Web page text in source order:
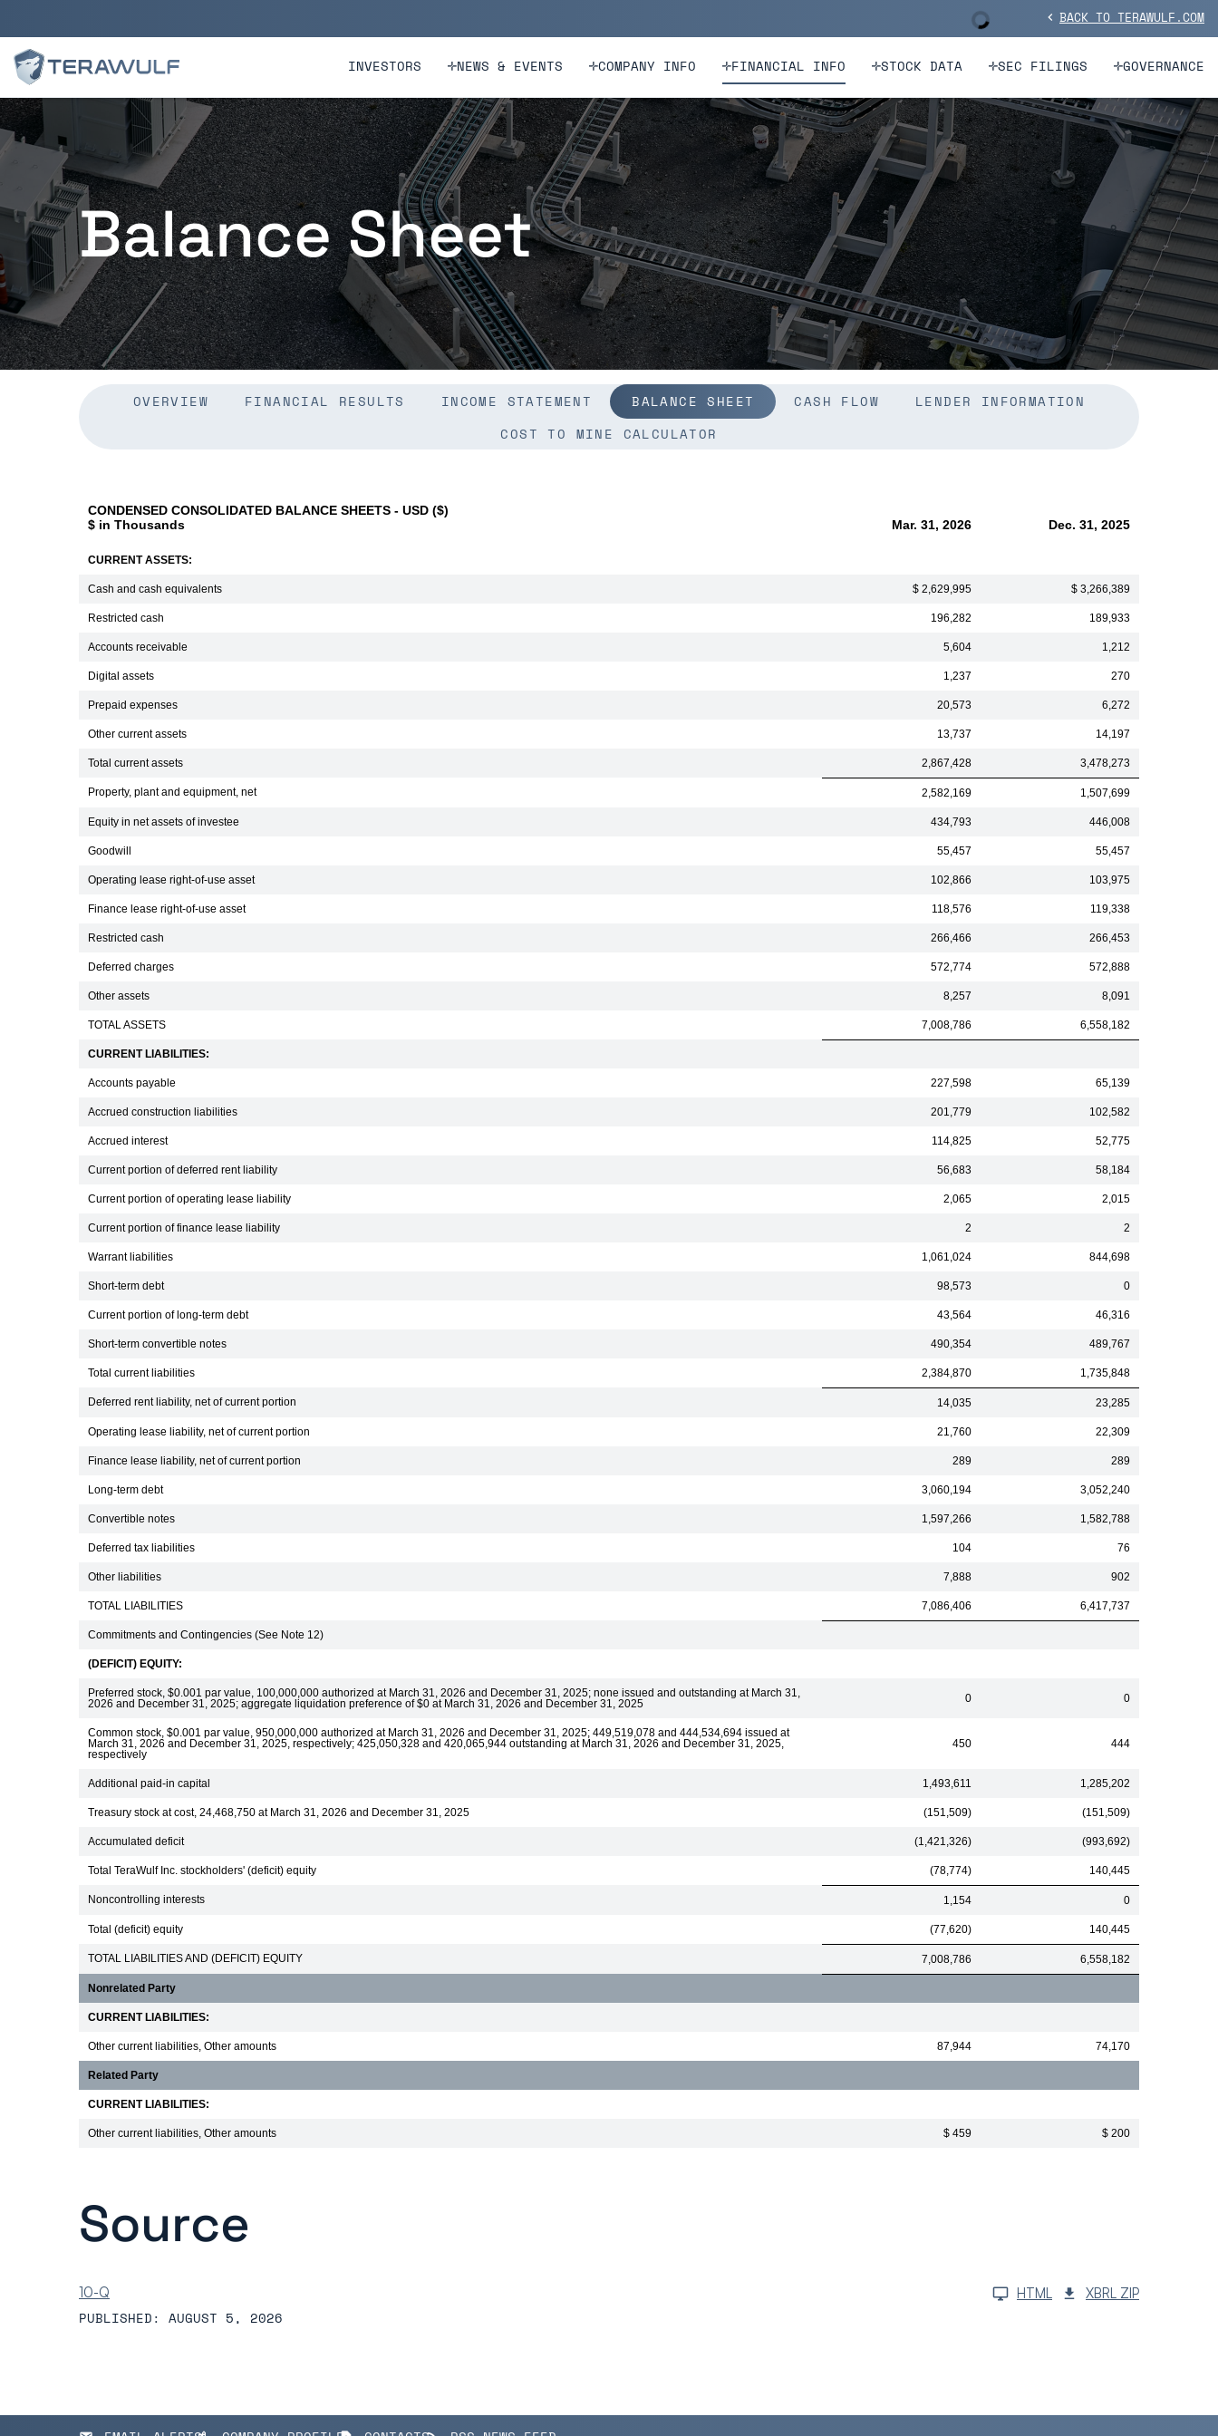
Stock Information
chevron_left BACK TO TERAWULF.COM
INVESTORS NEWS & EVENTS COMPANY INFO FINANCIAL INFO STOCK DATA SEC FILINGS GOVERNANCE
Balance Sheet
OVERVIEW FINANCIAL RESULTS INCOME STATEMENT BALANCE SHEET CASH FLOW
LENDER INFORMATION
COST TO MINE CALCULATOR
CONDENSED CONSOLIDATED BALANCE SHEETS - USD ($)
$ in Thousands
Mar. 31, 2026 Dec. 31, 2025
CURRENT ASSETS:
Cash and cash equivalents $ 2,629,995 $ 3,266,389
Restricted cash 196,282 189,933
Accounts receivable 5,604 1,212
Digital assets 1,237 270
Prepaid expenses 20,573 6,272
Other current assets 13,737 14,197
Total current assets 2,867,428 3,478,273
Property, plant and equipment, net 2,582,169 1,507,699
Equity in net assets of investee 434,793 446,008
Goodwill 55,457 55,457
Operating lease right-of-use asset 102,866 103,975
Finance lease right-of-use asset 118,576 119,338
Restricted cash 266,466 266,453
Deferred charges 572,774 572,888
Other assets 8,257 8,091
TOTAL ASSETS 7,008,786 6,558,182
CURRENT LIABILITIES:
Accounts payable 227,598 65,139
Accrued construction liabilities 201,779 102,582
Accrued interest 114,825 52,775
Current portion of deferred rent liability 56,683 58,184
Current portion of operating lease liability 2,065 2,015
Current portion of finance lease liability 2 2
Warrant liabilities 1,061,024 844,698
Short-term debt 98,573 0
Current portion of long-term debt 43,564 46,316
Short-term convertible notes 490,354 489,767
Total current liabilities 2,384,870 1,735,848
Deferred rent liability, net of current portion 14,035 23,285
Operating lease liability, net of current portion 21,760 22,309
Finance lease liability, net of current portion 289 289
Long-term debt 3,060,194 3,052,240
Convertible notes 1,597,266 1,582,788
Deferred tax liabilities 104 76
Other liabilities 7,888 902
TOTAL LIABILITIES 7,086,406 6,417,737
Commitments and Contingencies (See Note 12)
(DEFICIT) EQUITY:
Preferred stock, $0.001 par value, 100,000,000 authorized at March 31, 2026 and December 31, 2025; none issued and outstanding at March 31,
2026 and December 31, 2025; aggregate liquidation preference of $0 at March 31, 2026 and December 31, 2025
0 0
Common stock, $0.001 par value, 950,000,000 authorized at March 31, 2026 and December 31, 2025; 449,519,078 and 444,534,694 issued at
March 31, 2026 and December 31, 2025, respectively; 425,050,328 and 420,065,944 outstanding at March 31, 2026 and December 31, 2025,
respectively
450 444
Additional paid-in capital 1,493,611 1,285,202
Treasury stock at cost, 24,468,750 at March 31, 2026 and December 31, 2025 (151,509) (151,509)
Accumulated deficit (1,421,326) (993,692)
Total TeraWulf Inc. stockholders' (deficit) equity (78,774) 140,445
Noncontrolling interests 1,154 0
Total (deficit) equity (77,620) 140,445
TOTAL LIABILITIES AND (DEFICIT) EQUITY 7,008,786 6,558,182
Nonrelated Party
CURRENT LIABILITIES:
Other current liabilities, Other amounts 87,944 74,170
Related Party
CURRENT LIABILITIES:
Other current liabilities, Other amounts $ 459 $ 200
Source
10-Q HTML XBRL ZIP
PUBLISHED: AUGUST 5, 2026